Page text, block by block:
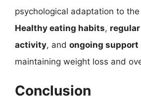
psychological adaptation to
Healthy eating habits,
activity, and ongoing support
maintaining weight loss and
Conclusion